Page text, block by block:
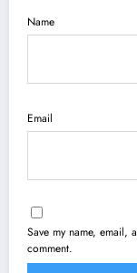
Name
Email
Save my name, email,
comment.